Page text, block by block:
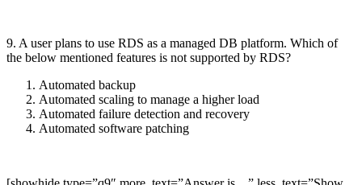
9. A user plans to use RDS as a managed DB platform. Which of
the below mentioned features is not supported by RDS?
Automated backup
Automated scaling to manage a higher load
Automated failure detection and recovery
Automated software patching